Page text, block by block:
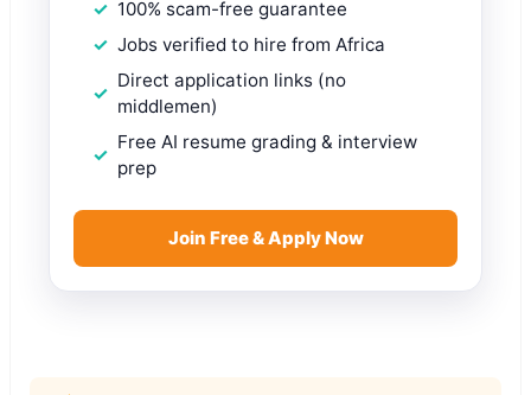
100% scam-free guarantee
Jobs verified to hire from Africa
Direct application links (no
middlemen)
Free AI resume grading & interview
prep
Join Free & Apply Now